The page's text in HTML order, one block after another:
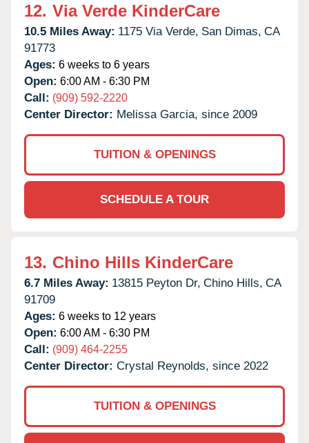
12. Via Verde KinderCare
10.5 Miles Away: 1175 Via Verde, San Dimas, CA
91773
Ages: 6 weeks to 6 years
Open: 6:00 AM - 6:30 PM
Call: (909) 592-2220
Center Director: Melissa Garcia, since 2009
TUITION & OPENINGS
SCHEDULE A TOUR
13. Chino Hills KinderCare
6.7 Miles Away: 13815 Peyton Dr, Chino Hills, CA
91709
Ages: 6 weeks to 12 years
Open: 6:00 AM - 6:30 PM
Call: (909) 464-2255
Center Director: Crystal Reynolds, since 2022
TUITION & OPENINGS